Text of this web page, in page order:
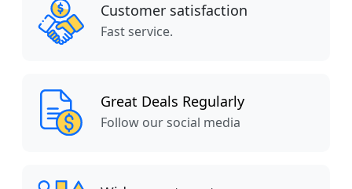
Customer satisfaction
Fast service.
Great Deals Regularly
Follow our social media